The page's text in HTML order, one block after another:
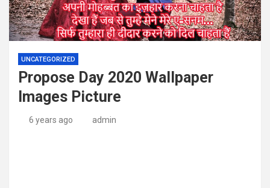
UNCATEGORIZED
Propose Day 2020 Wallpaper
Images Picture
6 years ago admin